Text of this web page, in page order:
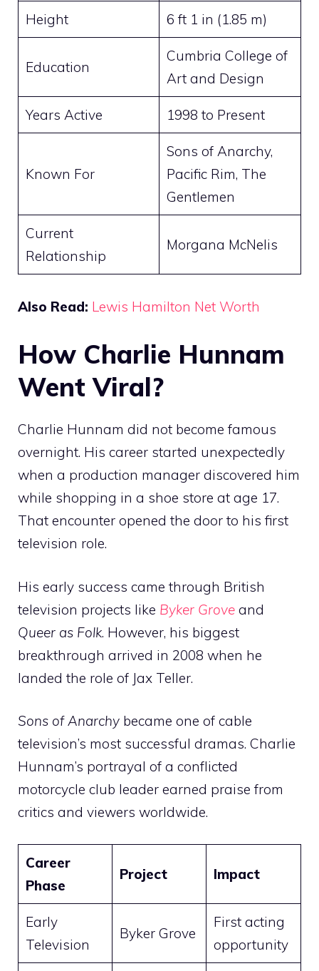
Height 6 ft 1 in (1.85 m)
Education
Cumbria College of
Art and Design
Years Active 1998 to Present
Known For
Sons of Anarchy,
Pacific Rim, The
Gentlemen
Current
Relationship
Morgana McNelis
Also Read: Lewis Hamilton Net Worth
How Charlie Hunnam
Went Viral?
Charlie Hunnam did not become famous
overnight. His career started unexpectedly
when a production manager discovered him
while shopping in a shoe store at age 17.
That encounter opened the door to his first
television role.
His early success came through British
television projects like Byker Grove and
Queer as Folk. However, his biggest
breakthrough arrived in 2008 when he
landed the role of Jax Teller.
Sons of Anarchy became one of cable
television’s most successful dramas. Charlie
Hunnam’s portrayal of a conflicted
motorcycle club leader earned praise from
critics and viewers worldwide.
Career
Phase
Project Impact
Early
Television
Byker Grove
First acting
opportunity